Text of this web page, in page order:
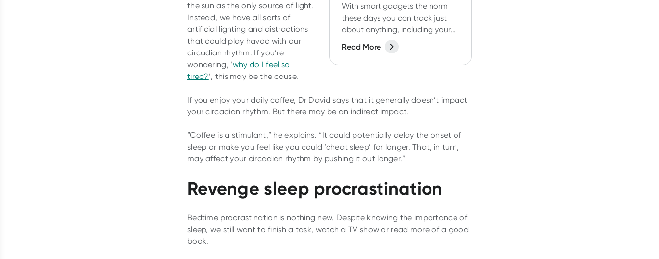
With smart gadgets the norm
these days you can track just
about anything, including your
sleep. But do you need to? And
Let's find out.
Read More
the sun as the only source of light.
Instead, we have all sorts of
artificial lighting and distractions
that could play havoc with our
circadian rhythm. If you’re
wondering, ‘why do I feel so
tired?’, this may be the cause.
If you enjoy your daily coffee, Dr David says that it generally doesn’t impact
your circadian rhythm. But there may be an indirect impact.
“Coffee is a stimulant,” he explains. “It could potentially delay the onset of
sleep or make you feel like you could ‘cheat sleep’ for longer. That, in turn,
may affect your circadian rhythm by pushing it out longer.”
Revenge sleep procrastination
Bedtime procrastination is nothing new. Despite knowing the importance of
sleep, we still want to finish a task, watch a TV show or read more of a good
book.